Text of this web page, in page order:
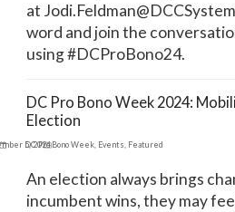
at
word and join the
using #DCProBono24.
DC Pro Bono Week 2024:
Election
5, 2024
DC Pro Bono Week, Events, Featured
An election always brings
incumbent wins, they may